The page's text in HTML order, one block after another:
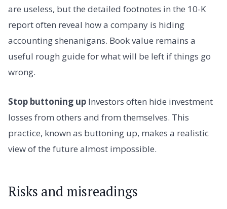
are useless, but the detailed footnotes in the 10-K
report often reveal how a company is hiding
accounting shenanigans. Book value remains a
useful rough guide for what will be left if things go
wrong.
Stop buttoning up Investors often hide investment
losses from others and from themselves. This
practice, known as buttoning up, makes a realistic
view of the future almost impossible.
Risks and misreadings